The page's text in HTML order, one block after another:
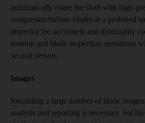
automatically rotate the shaft with high-
compressor/turbine blades at a preferred
inspector too accurately and thoroughly
rotation and blade inspection operations
second person.
Images
Recording a large number of blade
analysis and reporting is necessary, but